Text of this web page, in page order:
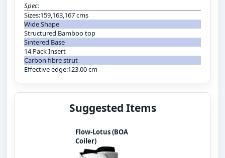
Spec:
Sizes:159,163,167 cms
Wide Shape
Structured Bamboo top
Sintered Base
14 Pack Insert
Carbon fibre strut
Effective edge:123.00 cm
Suggested Items
Flow-Lotus (BOA
Coiler)